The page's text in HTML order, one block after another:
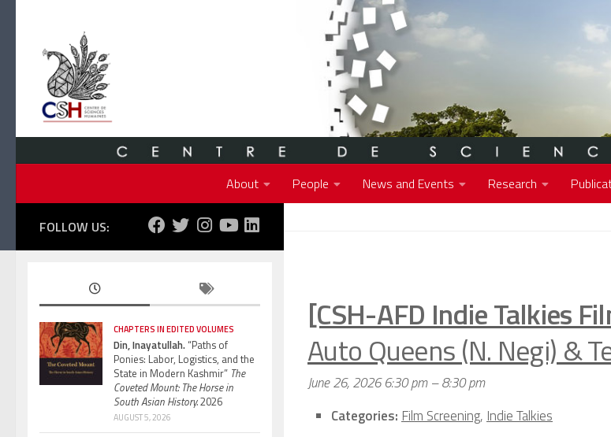
About People News and Events Research
[CSH-AFD Indie Talkies
Auto Queens (N. Negi) &
June 26, 2026 6:30 pm–8:30 pm
Categories: Film Screening, Indie Talkies
FOLLOW US:
CHAPTERS IN EDITED VOLUMES
Din, Inayatullah.“Paths of
Ponies: Labor, Logistics, and the
State in Modern Kashmir” The
Coveted Mount: The Horse in
South Asian History.2026
AUGUST 5, 2026